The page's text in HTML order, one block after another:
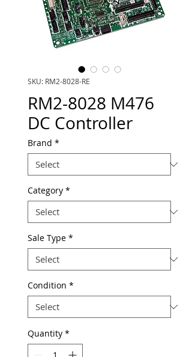
SKU: RM2-8028-RE
RM2-8028 M476
DC Controller
Brand *
Category *
Sale Type *
Condition *
Quantity *